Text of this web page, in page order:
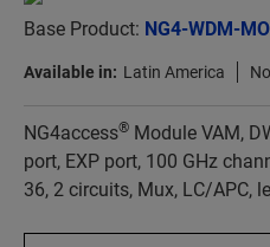
Base Product: NG4-WDM-
Available in: Latin America
NG4access® Module VAM,
port, EXP port, 100 GHz
36, 2 circuits, Mux, LC/APC,